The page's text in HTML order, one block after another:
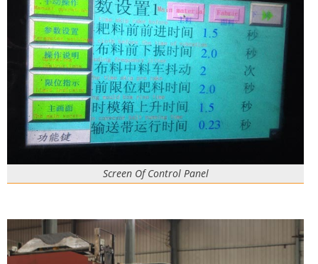
Screen Of Control Panel